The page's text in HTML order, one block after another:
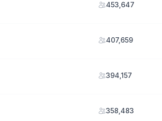
453,647
407,659
394,157
358,483